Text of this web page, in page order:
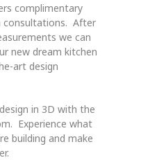
complimentary
consultations. After
we can
new dream kitchen
art design
in 3D with the
Experience what
building and make